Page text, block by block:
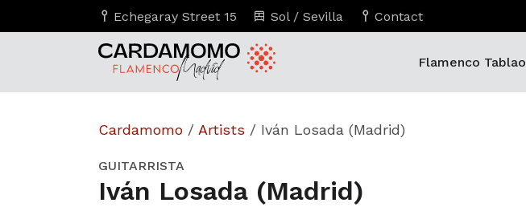
Echegaray Street 15 Sol / Sevilla Contact
Flamenco Tablao
Cardamomo / Artists / Iván Losada (Madrid)
GUITARRISTA
Iván Losada (Madrid)